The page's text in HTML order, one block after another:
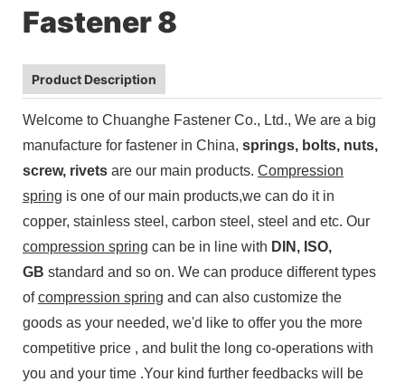
Product Description
Welcome to Chuanghe Fastener Co., Ltd., We are a big
manufacture for fastener in China, springs, bolts, nuts,
screw, rivets are our main products. Compression
spring is one of our main products,we can do it in
copper, stainless steel, carbon steel, steel and etc. Our
compression spring can be in line with DIN, ISO,
GB standard and so on. We can produce different types
ofcompression spring and can also customize the
goods as your needed, we'd like to offer you the more
competitive price , and bulit the long co-operations with
you and your time .Your kind further feedbacks will be